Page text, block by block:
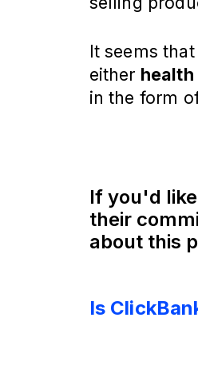
It seems
either
in the form
If you'd
their
about this
Is